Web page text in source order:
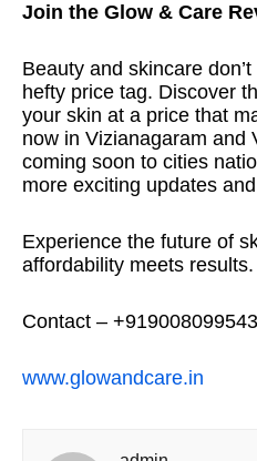
Join the Glow & Care
Beauty and skincare
hefty price tag. Discover
your skin at a price that
now in Vizianagaram and
coming soon to cities
more exciting updates
Experience the future of
affordability meets results.
Contact – +919008099543
www.glowandcare.in